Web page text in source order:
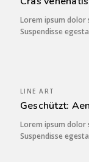
Lorem ipsum dolor
Suspendisse
LINE ART
Geschützt:
Lorem ipsum dolor
Suspendisse